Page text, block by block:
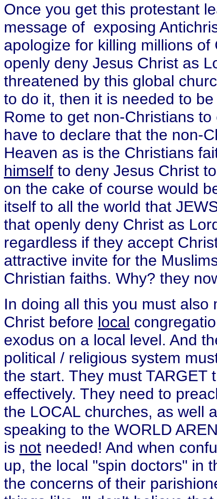
Once you get this protestant
message of exposing
apologize for killing millions
openly deny Jesus Christ as
threatened by this global
to do it, then it is needed to
Rome to get non-Christians
have to declare that the non-
Heaven as is the Christians
himself to deny Jesus Christ
on the cake of course would
itself to all the world that
that openly deny Christ as
regardless if they accept
attractive invite for the
Christian faiths. Why? they
In doing all this you must
Christ before local
exodus on a local level. And
political / religious system
the start. They must TARGET
effectively. They need to
the LOCAL churches, as well
speaking to the WORLD
is not needed! And when
up, the local "spin doctors" in
the concerns of their